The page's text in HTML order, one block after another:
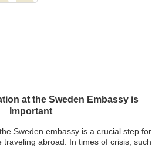
at the Sweden Embassy is
Important
Sweden embassy is a crucial step for
traveling abroad. In times of crisis, such